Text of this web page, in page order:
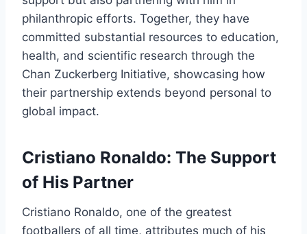
philanthropic efforts. Together, they have
committed substantial resources to education,
health, and scientific research through the
Chan Zuckerberg Initiative, showcasing how
their partnership extends beyond personal to
global impact.
Cristiano Ronaldo: The Support
of His Partner
Cristiano Ronaldo, one of the greatest
footballers of all time, attributes much of his